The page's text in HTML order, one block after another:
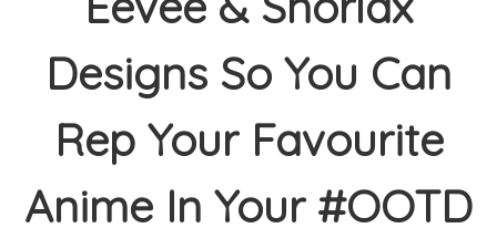
Designs So You Can
Rep Your Favourite
Anime In Your #OOTD